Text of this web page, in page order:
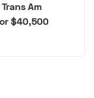
Am
$40,500